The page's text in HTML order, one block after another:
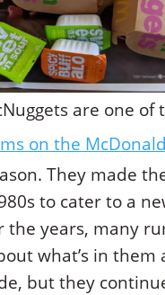
are one of
on the
They made
to cater to a
the years, many
what’s in them
but they